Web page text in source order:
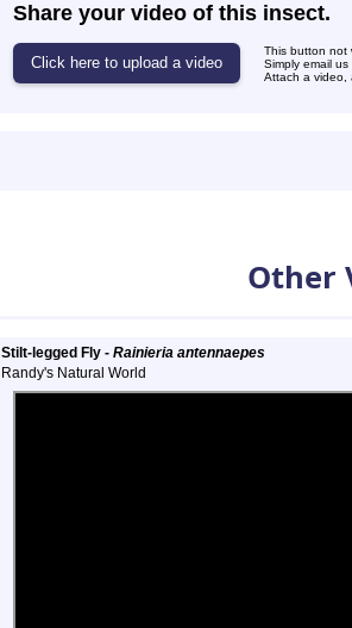
Share your video of this insect.
This button not
Simply email
Attach a video,
Other
Stilt-legged Fly - Rainieria antennaepes
Randy's Natural World